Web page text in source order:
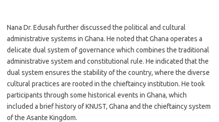
Nana Dr. Edusah further discussed the political and cultural
administrative systems in Ghana. He noted that Ghana operates a
delicate dual system of governance which combines the traditional
administrative system and constitutional rule. He indicated that the
dual system ensures the stability of the country, where the diverse
cultural practices are rooted in the chieftaincy institution. He took
participants through some historical events in Ghana, which
included a brief history of KNUST, Ghana and the chieftaincy system
of the Asante Kingdom.